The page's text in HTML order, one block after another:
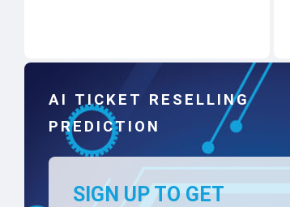
AI TICKET RESELLING
PREDICTION
SIGN UP TO GET